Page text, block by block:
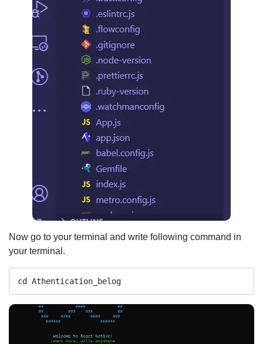
Now go to your terminal and write following command in
your terminal.
cd Athentication_belog